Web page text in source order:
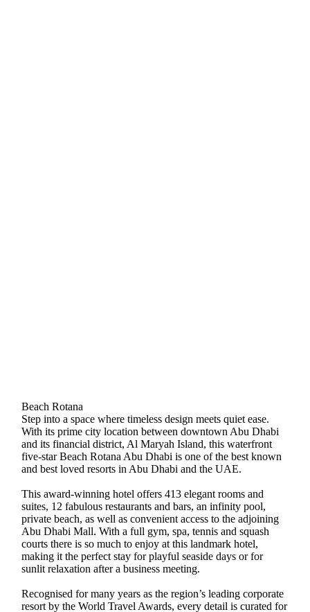
Beach Rotana
Step into a space where timeless design meets quiet ease.
With its prime city location between downtown Abu Dhabi
and its financial district, Al Maryah Island, this waterfront
five-star Beach Rotana Abu Dhabi is one of the best known
and best loved resorts in Abu Dhabi and the UAE.
This award-winning hotel offers 413 elegant rooms and
suites, 12 fabulous restaurants and bars, an infinity pool,
private beach, as well as convenient access to the adjoining
Abu Dhabi Mall. With a full gym, spa, tennis and squash
courts there is so much to enjoy at this landmark hotel,
making it the perfect stay for playful seaside days or for
sunlit relaxation after a business meeting.
Recognised for many years as the region’s leading corporate
resort by the World Travel Awards, every detail is curated for